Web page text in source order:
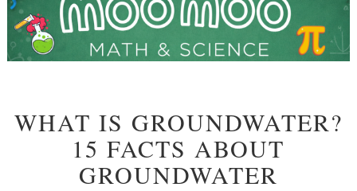
WHAT IS GROUNDWATER?
15 FACTS ABOUT
GROUNDWATER